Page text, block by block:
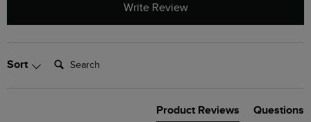
Write Review
Sort Search:
Product Reviews Questions